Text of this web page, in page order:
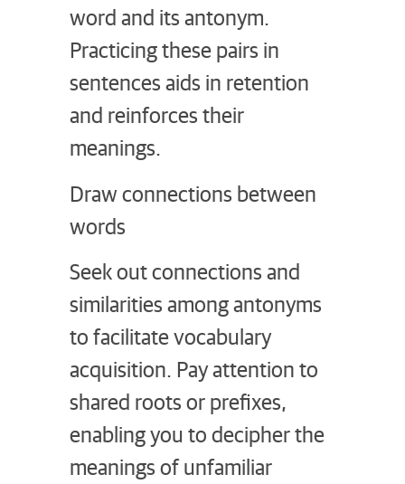
word and its antonym.
Practicing these pairs in
sentences aids in retention
and reinforces their
meanings.
Draw connections between
words
Seek out connections and
similarities among antonyms
to facilitate vocabulary
acquisition. Pay attention to
shared roots or prefixes,
enabling you to decipher the
meanings of unfamiliar